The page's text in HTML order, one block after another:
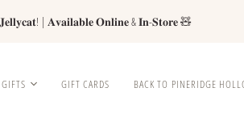
| 𝐀𝐯𝐚𝐢𝐥𝐚𝐛𝐥𝐞 𝐎𝐧𝐥𝐢𝐧𝐞 & 𝐈𝐧-𝐒𝐭𝐨𝐫𝐞 🧸
GIFT CARDS BACK TO PINERIDGE